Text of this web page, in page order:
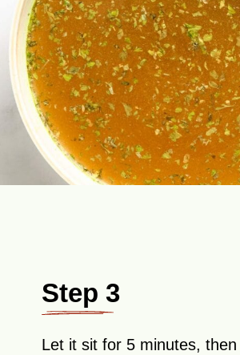
Step 3
Let it sit for 5 minutes,